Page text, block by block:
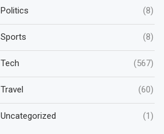
Politics (8)
Sports (8)
Tech (567)
Travel (60)
Uncategorized (1)